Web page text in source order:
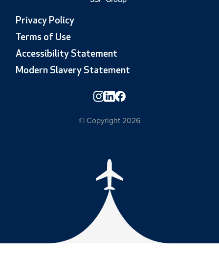
Privacy Policy
Terms of Use
Accessibility Statement
Modern Slavery Statement
© Copyright 2026